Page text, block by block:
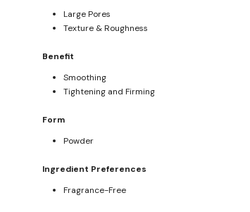
Large Pores
Texture & Roughness
Benefit
Smoothing
Tightening and Firming
Form
Powder
Ingredient Preferences
Fragrance-Free